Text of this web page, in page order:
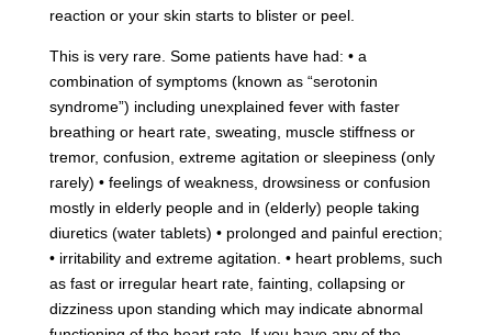
reaction or your skin starts to blister or peel.
This is very rare. Some patients have had: • a
combination of symptoms (known as “serotonin
syndrome”) including unexplained fever with faster
breathing or heart rate, sweating, muscle stiffness or
tremor, confusion, extreme agitation or sleepiness (only
rarely) • feelings of weakness, drowsiness or confusion
mostly in elderly people and in (elderly) people taking
diuretics (water tablets) • prolonged and painful erection;
• irritability and extreme agitation. • heart problems, such
as fast or irregular heart rate, fainting, collapsing or
dizziness upon standing which may indicate abnormal